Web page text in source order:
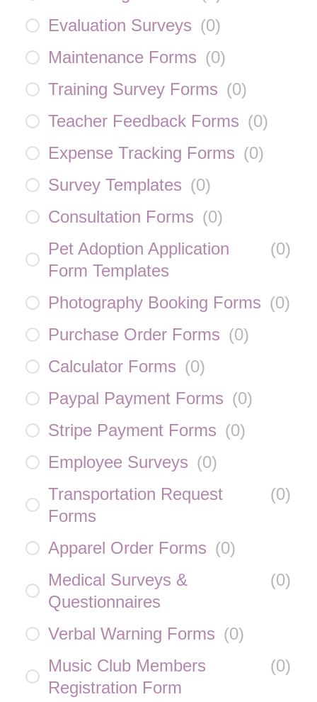
Evaluation Surveys (0)
Maintenance Forms (0)
Training Survey Forms (0)
Teacher Feedback Forms (0)
Expense Tracking Forms (0)
Survey Templates (0)
Consultation Forms (0)
Pet Adoption Application
Form Templates
(0)
Photography Booking Forms (0)
Purchase Order Forms (0)
Calculator Forms (0)
Paypal Payment Forms (0)
Stripe Payment Forms (0)
Employee Surveys (0)
Transportation Request
Forms
(0)
Apparel Order Forms (0)
Medical Surveys &
Questionnaires
(0)
Verbal Warning Forms (0)
Music Club Members
Registration Form
(0)